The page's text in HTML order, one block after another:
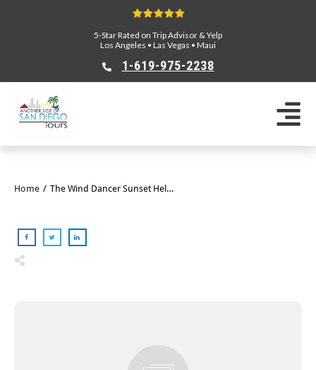
5-Star Rated on Trip Advisor & Yelp
Los Angeles • Las Vegas • Maui
1-619-975-2238
Home / The Wind Dancer Sunset Helicopter Tour